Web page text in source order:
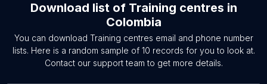
Download list of Training centres in
Colombia
You can download Training centres email and phone number
lists. Here is a random sample of 10 records for you to look at.
Contact our support team to get more details.